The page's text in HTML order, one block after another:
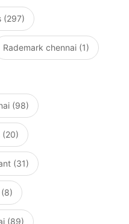
(297)
Rademark chennai (1)
(98)
(20)
(31)
(89)